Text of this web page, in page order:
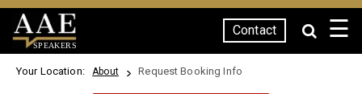
SPEAKERS
Contact ☰
Your Location: About Request Booking Info